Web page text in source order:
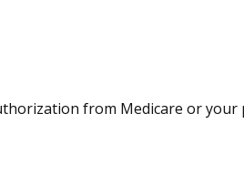
from Medicare or your